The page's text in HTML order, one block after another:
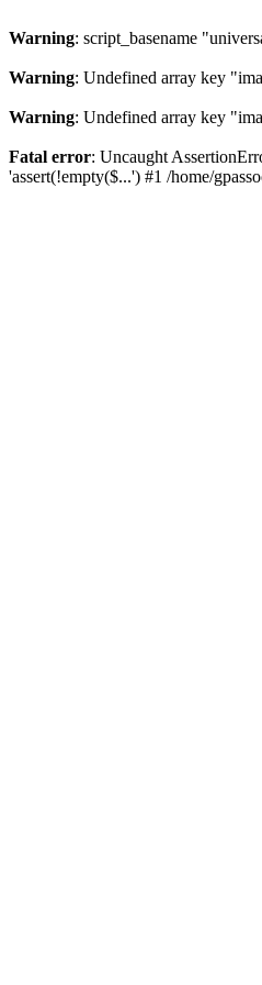
Warning: script_basename
Warning: Undefined array key
Warning: Undefined array key
Fatal error: Uncaught
'assert(!empty($...') #1 /home/